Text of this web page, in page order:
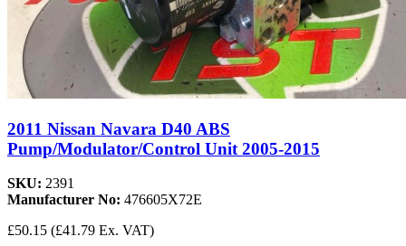
2011 Nissan Navara D40 ABS
Pump/Modulator/Control Unit 2005-2015
SKU: 2391
Manufacturer No: 476605X72E
£50.15 (£41.79 Ex. VAT)